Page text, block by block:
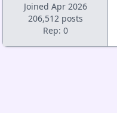
Joined Apr 2026
206,512 posts
Rep: 0